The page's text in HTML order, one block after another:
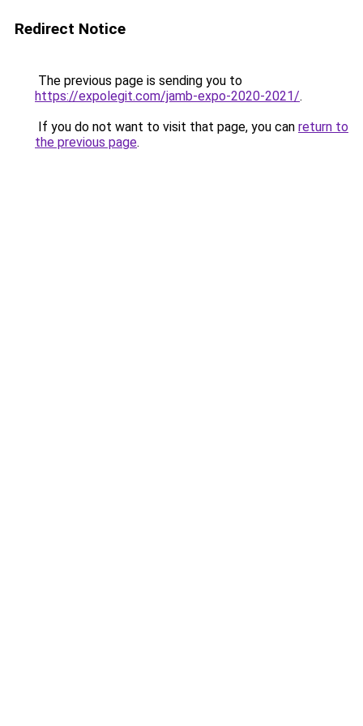
Redirect Notice
The previous page is sending you to
https://expolegit.com/jamb-expo-2020-2021/.
If you do not want to visit that page, you can return to
the previous page.